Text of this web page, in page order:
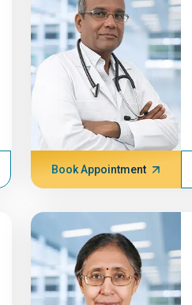
Book Appointment